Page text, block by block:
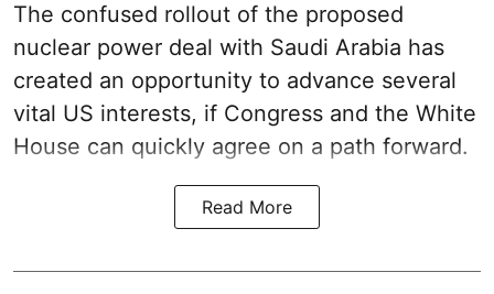
The confused rollout of the proposed
nuclear power deal with Saudi Arabia has
created an opportunity to advance several
vital US interests, if Congress and the White
House can quickly agree on a path forward.
Read More